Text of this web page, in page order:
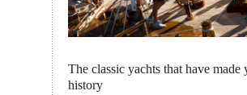
The classic yachts that have made
history